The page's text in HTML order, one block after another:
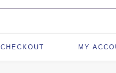
CHECKOUT MY